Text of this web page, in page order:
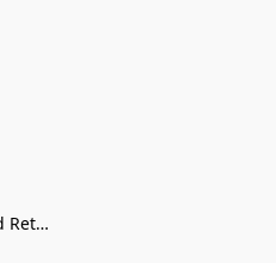
Delivery, Exchange and Returns